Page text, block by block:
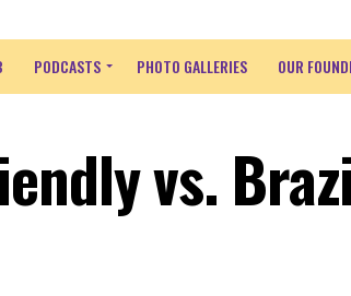
PODCASTS PHOTO GALLERIES OUR
vs.